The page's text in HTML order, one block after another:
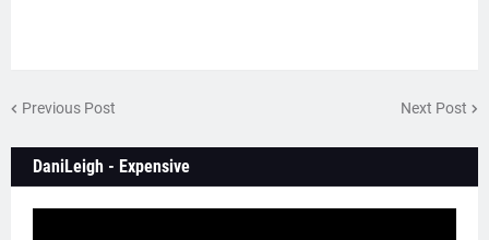
Previous Post Next Post
DaniLeigh - Expensive